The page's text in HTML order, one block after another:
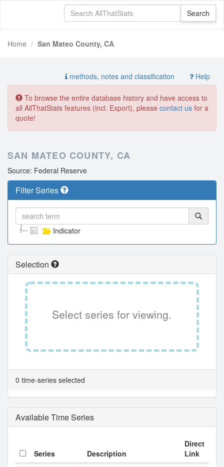
Home San Mateo County, CA
methods, notes and classification Help
To browse the entire database history and have access to
all AllThatStats features (incl. Export), please contact us for a
quote!
SAN MATEO COUNTY, CA
Source: Federal Reserve
Filter Series
Indicator
Selection
Select series for viewing.
0 time-series selected
Available Time Series
Series Description
Direct
Link